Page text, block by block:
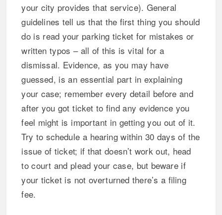
your city provides that service). General
guidelines tell us that the first thing you should
do is read your parking ticket for mistakes or
written typos – all of this is vital for a
dismissal. Evidence, as you may have
guessed, is an essential part in explaining
your case; remember every detail before and
after you got ticket to find any evidence you
feel might is important in getting you out of it.
Try to schedule a hearing within 30 days of the
issue of ticket; if that doesn’t work out, head
to court and plead your case, but beware if
your ticket is not overturned there’s a filing
fee.